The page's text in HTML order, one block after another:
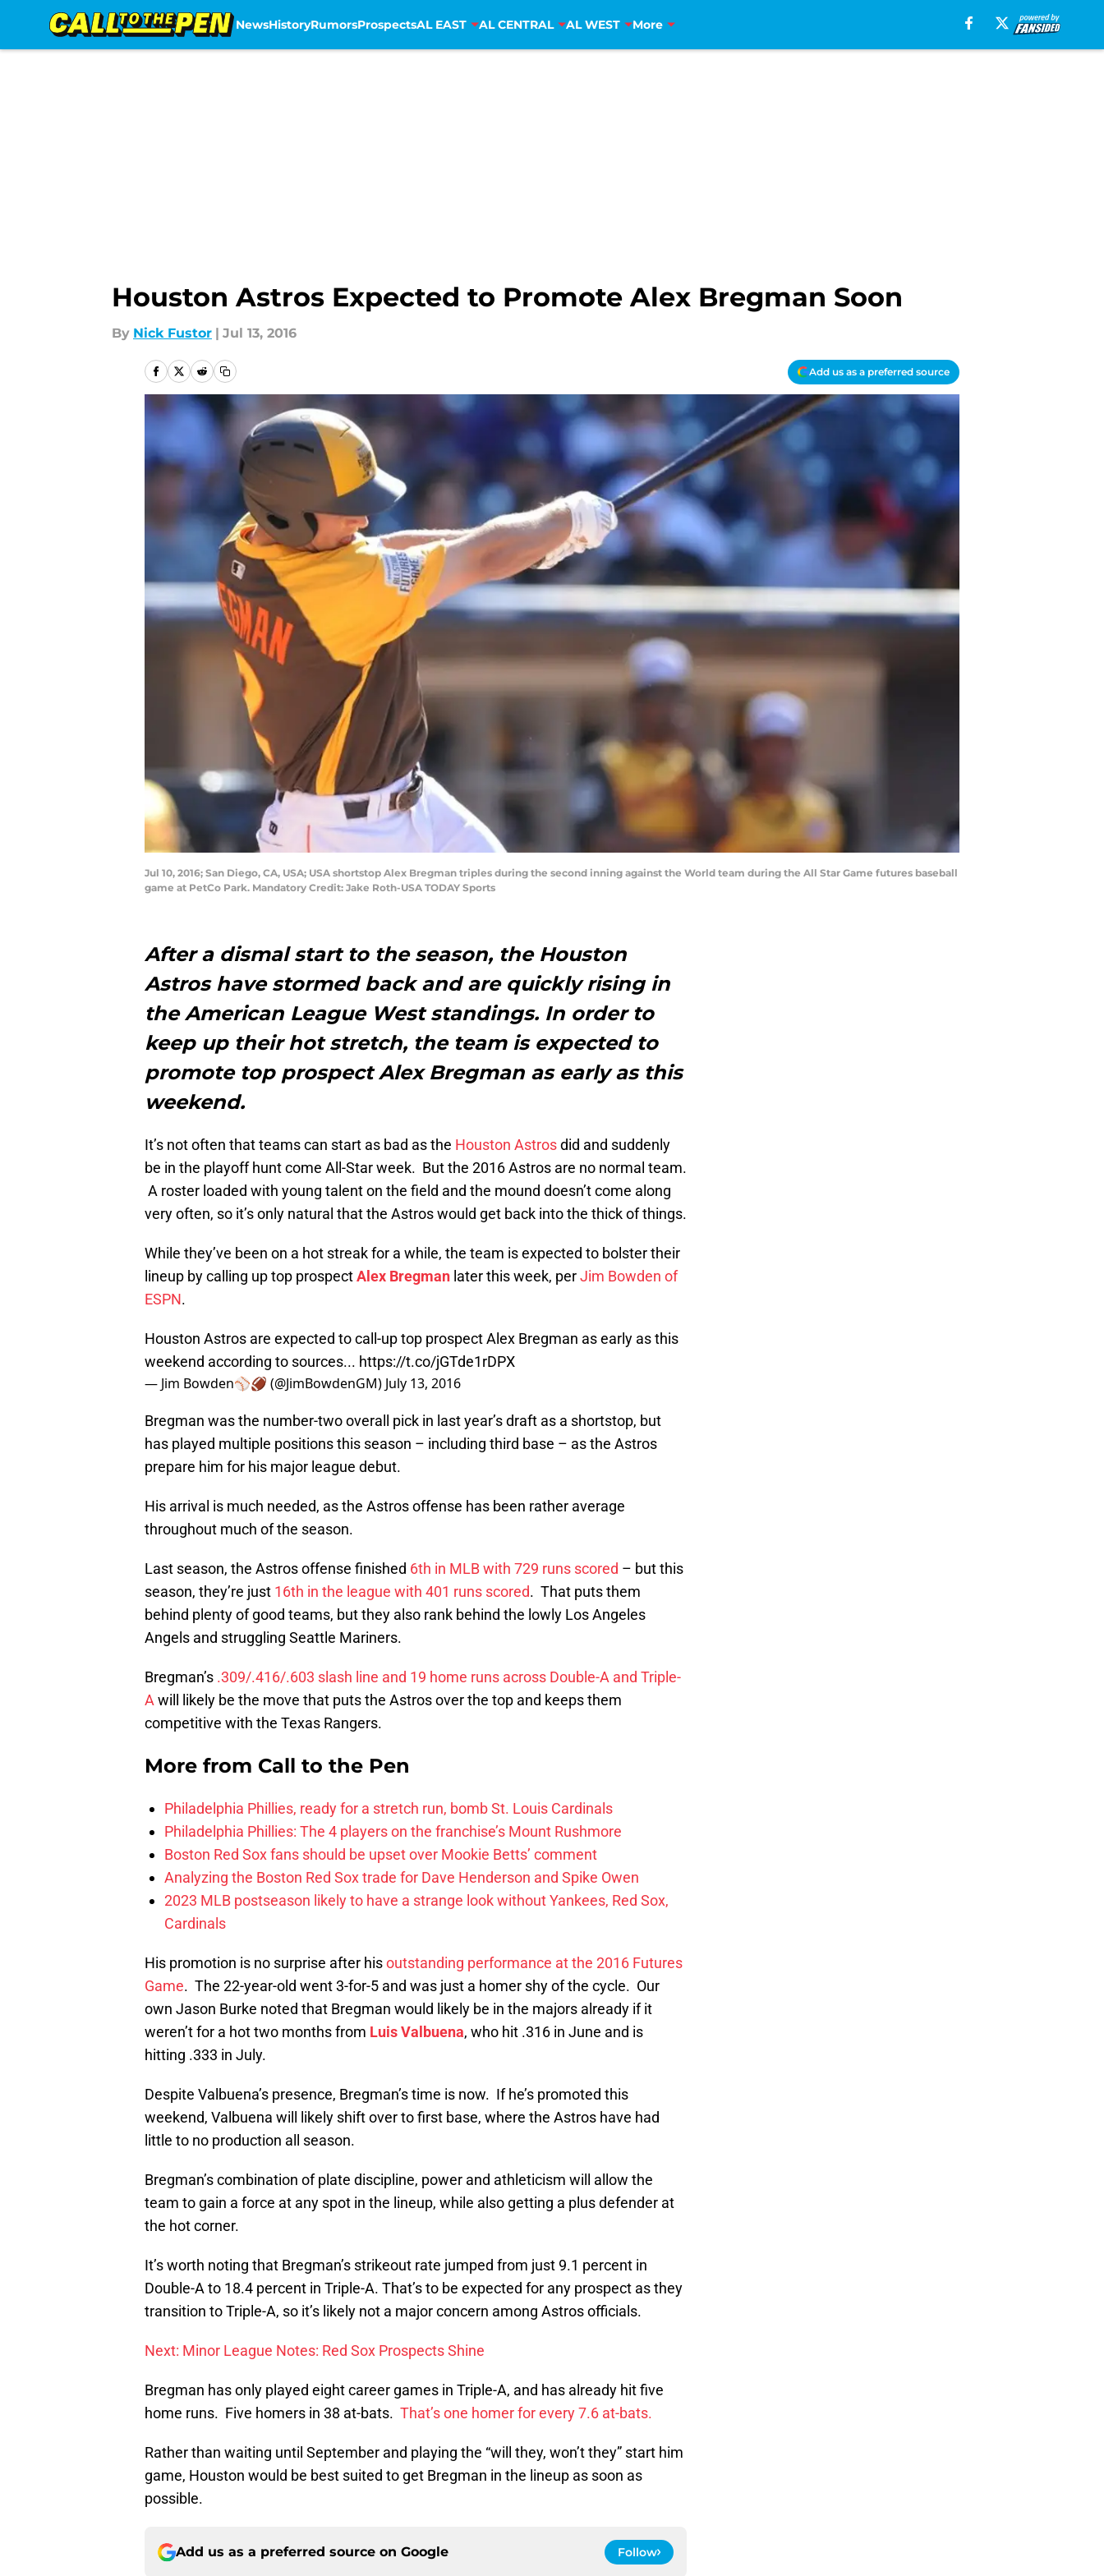
NewsHistoryRumorsProspectsAL EAST AL CENTRAL AL WEST More
Houston Astros Expected to Promote Alex Bregman Soon
By Nick Fustor | Jul 13, 2016
Add us as a preferred source
Jul 10, 2016; San Diego, CA, USA; USA shortstop Alex Bregman triples during the second inning against the World team during the All Star Game futures baseball
game at PetCo Park. Mandatory Credit: Jake Roth-USA TODAY Sports
After a dismal start to the season, the Houston
Astros have stormed back and are quickly rising in
the American League West standings. In order to
keep up their hot stretch, the team is expected to
promote top prospect Alex Bregman as early as this
weekend.
It’s not often that teams can start as bad as the Houston Astrosdid and suddenly
be in the playoff hunt come All-Star week. But the 2016 Astros are no normal team.
A roster loaded with young talent on the field and the mound doesn’t come along
very often, so it’s only natural that the Astros would get back into the thick of things.
While they’ve been on a hot streak for a while, the team is expected to bolster their
lineup by calling up top prospectAlex Bregman later this week, perJim Bowden of
ESPN.
Houston Astros are expected to call-up top prospect Alex Bregman as early as this
weekend according to sources... https://t.co/jGTde1rDPX
— Jim Bowden⚾️🏈 (@JimBowdenGM) July 13, 2016
Bregman was the number-two overall pick in last year’s draft as a shortstop, but
has played multiple positions this season – including third base – as the Astros
prepare him for his major league debut.
His arrival is much needed, as the Astros offense has been rather average
throughout much of the season.
Last season, the Astros offense finished 6th in MLB with 729 runs scored – but this
season, they’re just 16th in the league with 401 runs scored. That puts them
behind plenty of good teams, but they also rank behind the lowly Los Angeles
Angels and struggling Seattle Mariners.
Bregman’s .309/.416/.603 slash line and 19 home runs across Double-A and Triple-
Awill likely be the move that puts the Astros over the top and keeps them
competitive with the Texas Rangers.
More from Call to the Pen
Philadelphia Phillies, ready for a stretch run, bomb St. Louis Cardinals
Philadelphia Phillies: The 4 players on the franchise’s Mount Rushmore
Boston Red Sox fans should be upset over Mookie Betts’ comment
Analyzing the Boston Red Sox trade for Dave Henderson and Spike Owen
2023 MLB postseason likely to have a strange look without Yankees, Red Sox,
Cardinals
His promotion is no surprise after hisoutstanding performance at the 2016 Futures
Game. The 22-year-old went 3-for-5 and was just a homer shy of the cycle. Our
own Jason Burke noted that Bregman would likely be in the majors already if it
weren’t for a hot two months from Luis Valbuena, who hit .316 in June and is
hitting .333 in July.
Despite Valbuena’s presence, Bregman’s time is now. If he’s promoted this
weekend, Valbuena will likely shift over to first base, where the Astros have had
little to no production all season.
Bregman’s combination of plate discipline, power and athleticism will allow the
team to gain a force at any spot in the lineup, while also getting a plus defender at
the hot corner.
It’s worth noting that Bregman’s strikeout rate jumped from just 9.1 percent in
Double-A to 18.4 percent in Triple-A. That’s to be expected for any prospect as they
transition to Triple-A, so it’s likely not a major concern among Astros officials.
Next: Minor League Notes: Red Sox Prospects Shine
Bregman has only played eight career games in Triple-A, and has already hit five
home runs. Five homers in 38 at-bats. That’s one homer for every 7.6 at-bats.
Rather than waiting until September and playing the “will they, won’t they” start him
game, Houston would be best suited to get Bregman in the lineup as soon as
possible.
Add us as a preferred source on Google Follow